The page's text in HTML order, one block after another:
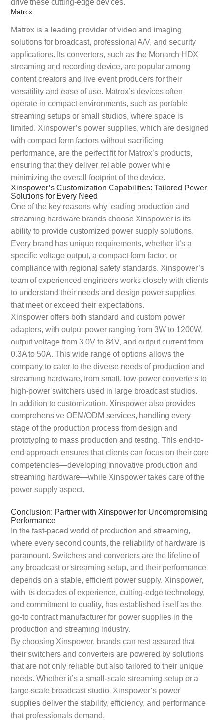
drive these cutting-edge devices.
Matrox
Matrox is a leading provider of video and imaging
solutions for broadcast, professional A/V, and security
applications. Its converters, such as the Monarch HDX
streaming and recording device, are popular among
content creators and live event producers for their
versatility and ease of use. Matrox’s devices often
operate in compact environments, such as portable
streaming setups or small studios, where space is
limited. Xinspower’s power supplies, which are designed
with compact form factors without sacrificing
performance, are the perfect fit for Matrox’s products,
ensuring that they deliver reliable power while
minimizing the overall footprint of the device.
Xinspower’s Customization Capabilities: Tailored Power
Solutions for Every Need
One of the key reasons why leading production and
streaming hardware brands choose Xinspower is its
ability to provide customized power supply solutions.
Every brand has unique requirements, whether it’s a
specific voltage output, a compact form factor, or
compliance with regional safety standards. Xinspower’s
team of experienced engineers works closely with clients
to understand their needs and design power supplies
that meet or exceed their expectations.
Xinspower offers both standard and custom power
adapters, with output power ranging from 3W to 1200W,
output voltage from 3.0V to 84V, and output current from
0.3A to 50A. This wide range of options allows the
company to cater to the diverse needs of production and
streaming hardware, from small, low-power converters to
high-power switchers used in large broadcast studios.
In addition to customization, Xinspower also provides
comprehensive OEM/ODM services, handling every
stage of the production process from design and
prototyping to mass production and testing. This end-to-
end approach ensures that clients can focus on their core
competencies—developing innovative production and
streaming hardware—while Xinspower takes care of the
power supply aspect.
Conclusion: Partner with Xinspower for Uncompromising
Performance
In the fast-paced world of production and streaming,
where every second counts, the reliability of hardware is
paramount. Switchers and converters are the lifeline of
any broadcast or streaming setup, and their performance
depends on a stable, efficient power supply. Xinspower,
with its decades of experience, cutting-edge technology,
and commitment to quality, has established itself as the
go-to contract manufacturer for power supplies in the
production and streaming industry.
By choosing Xinspower, brands can rest assured that
their switchers and converters are powered by solutions
that are not only reliable but also tailored to their unique
needs. Whether it’s a small-scale streaming setup or a
large-scale broadcast studio, Xinspower’s power
supplies deliver the stability, efficiency, and performance
that professionals demand.